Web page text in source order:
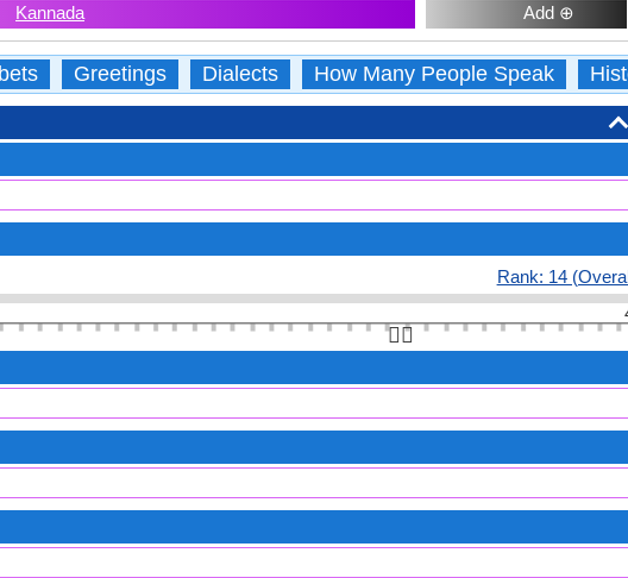
Kannada Add ⊕
Greetings Dialects How Many People Speak
Rank: 14
👆🏻